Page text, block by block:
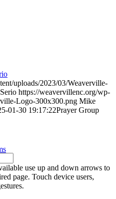
uploads/2023/03/Weaverville-
https://weavervillenc.org/wp-
Logo-300x300.png Mike
01-30 19:17:22Prayer Group
use up and down arrows to
page. Touch device users,